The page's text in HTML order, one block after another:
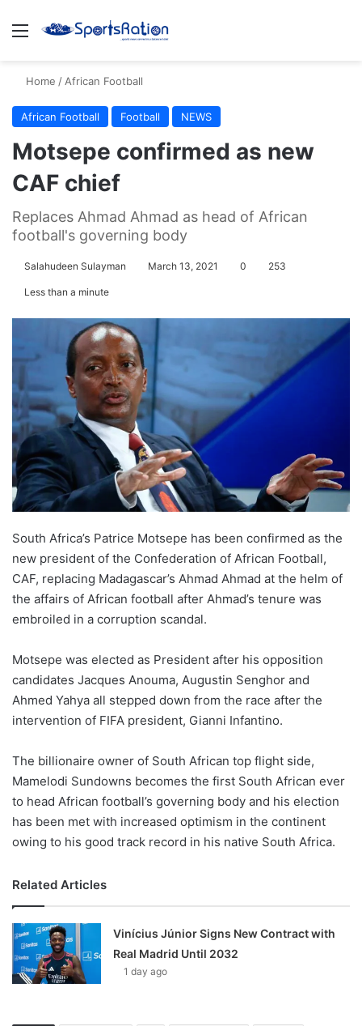
Menu
Home / African Football
African Football Football NEWS
Motsepe confirmed as new
CAF chief
Replaces Ahmad Ahmad as head of African
football's governing body
Salahudeen Sulayman March 13, 2021 0 253
Less than a minute
South Africa’s Patrice Motsepe has been confirmed as the
new president of the Confederation of African Football,
CAF, replacing Madagascar’s Ahmad Ahmad at the helm of
the affairs of African football after Ahmad’s tenure was
embroiled in a corruption scandal.
Motsepe was elected as President after his opposition
candidates Jacques Anouma, Augustin Senghor and
Ahmed Yahya all stepped down from the race after the
intervention of FIFA president, Gianni Infantino.
The billionaire owner of South African top flight side,
Mamelodi Sundowns becomes the first South African ever
to head African football’s governing body and his election
has been met with increased optimism in the continent
owing to his good track record in his native South Africa.
Related Articles
Vinícius Júnior Signs New Contract with
Real Madrid Until 2032
1 day ago